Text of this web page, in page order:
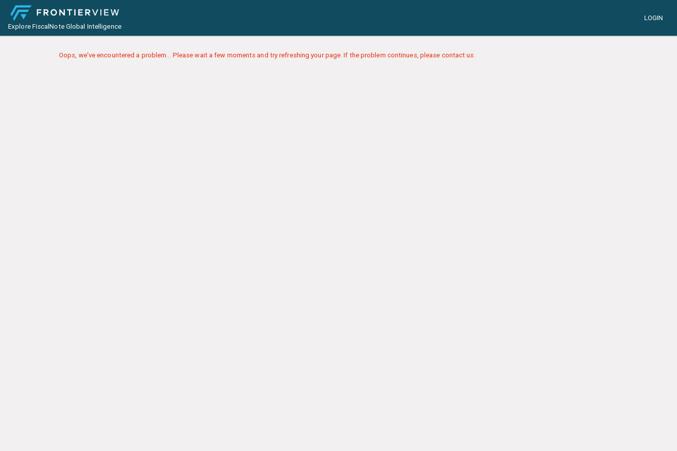
Explore FiscalNote Global Intelligence
LOGIN
Oops, we've encountered a problem... Please wait a few moments and try refreshing your page. If the problem continues, please contact us.